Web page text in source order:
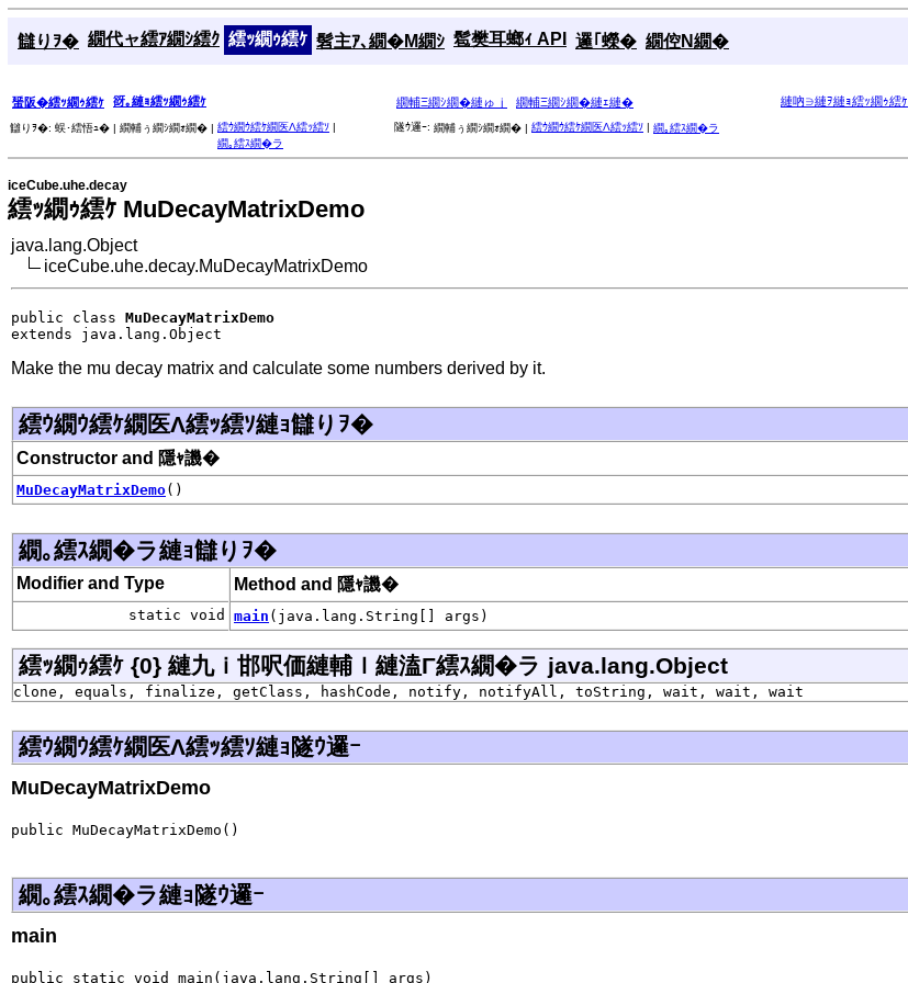
讎りｦ� 繝代ャ繧ｱ繝ｼ繧ｸ 繧ｯ繝ｩ繧ｹ 髫主ｱ､繝�Μ繝ｼ 髱樊耳螂ｨ API 邏｢蠑� 繝倥Ν繝�
蜑阪�繧ｯ繝ｩ繧ｹ 谺｡縺ｮ繧ｯ繝ｩ繧ｹ 繝輔Ξ繝ｼ繝�縺ゅｊ 繝輔Ξ繝ｼ繝�縺ｪ縺� 縺吶∋縺ｦ縺ｮ繧ｯ繝ｩ繧ｹ
讎りｦ�: 蜈･繧悟ｭ� | 繝輔ぅ繝ｼ繝ｫ繝� | 繧ｳ繝ｳ繧ｹ繝医Λ繧ｯ繧ｿ |
繝｡繧ｽ繝�ラ
隧ｳ邏ｰ: 繝輔ぅ繝ｼ繝ｫ繝� | 繧ｳ繝ｳ繧ｹ繝医Λ繧ｯ繧ｿ | 繝｡繧ｽ繝�ラ
iceCube.uhe.decay
繧ｯ繝ｩ繧ｹ MuDecayMatrixDemo
java.lang.Object
iceCube.uhe.decay.MuDecayMatrixDemo
public class MuDecayMatrixDemo
extends java.lang.Object
Make the mu decay matrix and calculate some numbers derived by it.
繧ｳ繝ｳ繧ｹ繝医Λ繧ｯ繧ｿ縺ｮ讎りｦ�
Constructor and 隱ｬ譏�
MuDecayMatrixDemo()
繝｡繧ｽ繝�ラ縺ｮ讎りｦ�
Modifier and Type Method and 隱ｬ譏�
static void main (java.lang.String[] args)
繧ｯ繝ｩ繧ｹ {0} 縺九ｉ邯呎価縺輔ｌ縺溘Γ繧ｽ繝�ラ java.lang.Object
clone, equals, finalize, getClass, hashCode, notify, notifyAll, toString, wait, wait, wait
繧ｳ繝ｳ繧ｹ繝医Λ繧ｯ繧ｿ縺ｮ隧ｳ邏ｰ
MuDecayMatrixDemo
public MuDecayMatrixDemo()
繝｡繧ｽ繝�ラ縺ｮ隧ｳ邏ｰ
main
public static void main(java.lang.String[] args)